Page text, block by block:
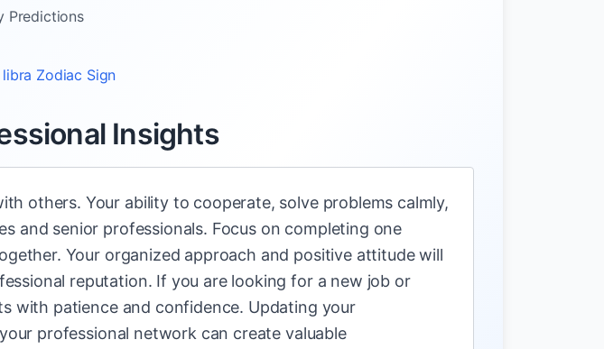
Predictions
libra Zodiac Sign
Insights
others. Your ability to cooperate, solve problems calmly,
and senior professionals. Focus on completing one
Your organized approach and positive attitude will
reputation. If you are looking for a new job or
with patience and confidence. Updating your
professional network can create valuable